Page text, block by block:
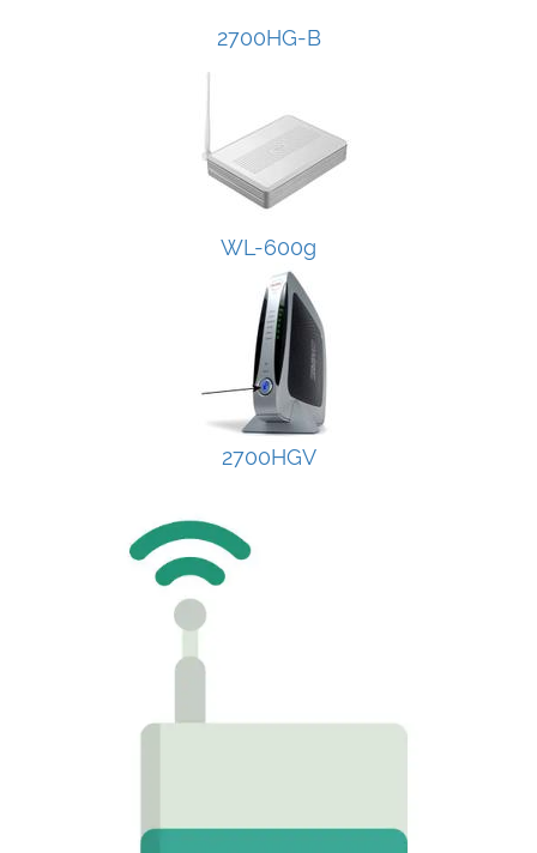
2700HG-B
WL-600g
2700HGV